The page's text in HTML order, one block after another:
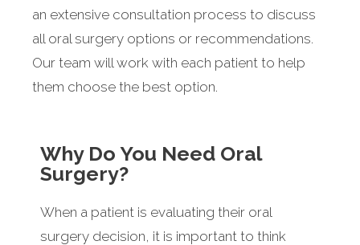
an extensive consultation process to discuss
all oral surgery options or recommendations.
Our team will work with each patient to help
them choose the best option.
Why Do You Need Oral
Surgery?
When a patient is evaluating their oral
surgery decision, it is important to think